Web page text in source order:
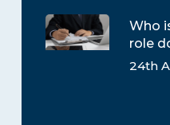
Who
role
24th